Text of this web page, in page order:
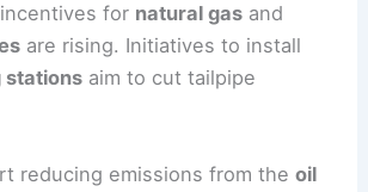
for natural gas and
are rising. Initiatives to install
stations aim to cut tailpipe
reducing emissions from theoil